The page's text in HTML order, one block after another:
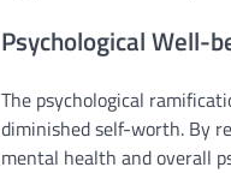
Psychological Well-
The psychological
diminished self-worth. By
mental health and overall